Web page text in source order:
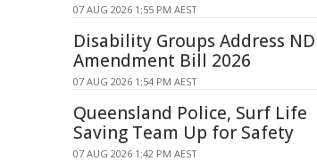
07 AUG 2026 1:55 PM AEST
Disability Groups Address
Amendment Bill 2026
07 AUG 2026 1:54 PM AEST
Queensland Police, Surf Life
Saving Team Up for Safety
07 AUG 2026 1:42 PM AEST